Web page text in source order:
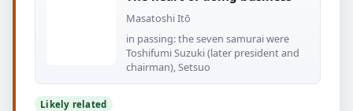
Masatoshi Itō
in passing: the seven samurai were
Toshifumi Suzuki (later president and
chairman), Setsuo
Likely related